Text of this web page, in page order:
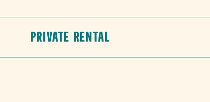
PRIVATE RENTAL